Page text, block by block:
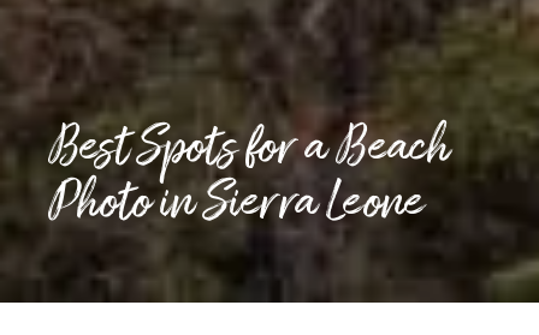
Best Spots for a Beach
Photo in Sierra Leone